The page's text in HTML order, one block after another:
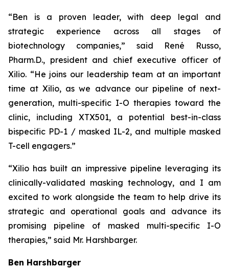
“Ben is a proven leader, with deep legal and
strategic experience across all stages of
biotechnology companies,” said René Russo,
Pharm.D., president and chief executive officer of
Xilio. “He joins our leadership team at an important
time at Xilio, as we advance our pipeline of next-
generation, multi-specific I-O therapies toward the
clinic, including XTX501, a potential best-in-class
bispecific PD-1 / masked IL-2, and multiple masked
T-cell engagers.”
“Xilio has built an impressive pipeline leveraging its
clinically-validated masking technology, and I am
excited to work alongside the team to help drive its
strategic and operational goals and advance its
promising pipeline of masked multi-specific I-O
therapies,” said Mr. Harshbarger.
Ben Harshbarger